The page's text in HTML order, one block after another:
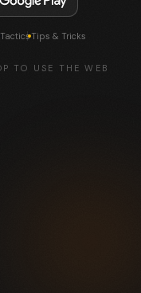
TacticsTips & Tricks
TO USE THE WEB